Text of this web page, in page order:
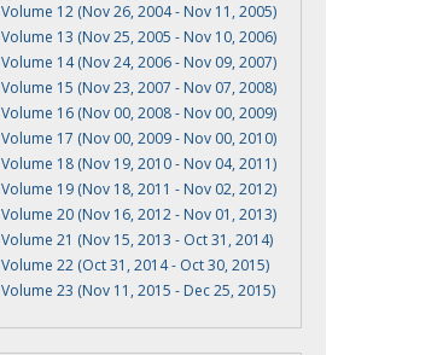
Volume 12 (Nov 26, 2004 - Nov 11, 2005)
Volume 13 (Nov 25, 2005 - Nov 10, 2006)
Volume 14 (Nov 24, 2006 - Nov 09, 2007)
Volume 15 (Nov 23, 2007 - Nov 07, 2008)
Volume 16 (Nov 00, 2008 - Nov 00, 2009)
Volume 17 (Nov 00, 2009 - Nov 00, 2010)
Volume 18 (Nov 19, 2010 - Nov 04, 2011)
Volume 19 (Nov 18, 2011 - Nov 02, 2012)
Volume 20 (Nov 16, 2012 - Nov 01, 2013)
Volume 21 (Nov 15, 2013 - Oct 31, 2014)
Volume 22 (Oct 31, 2014 - Oct 30, 2015)
Volume 23 (Nov 11, 2015 - Dec 25, 2015)